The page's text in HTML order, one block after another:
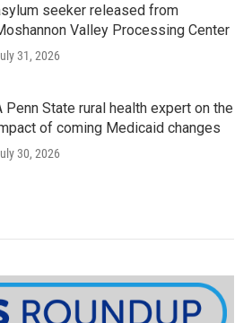
seeker released from
Valley Processing Center
31, 2026
Penn State rural health expert on the
of coming Medicaid changes
30, 2026